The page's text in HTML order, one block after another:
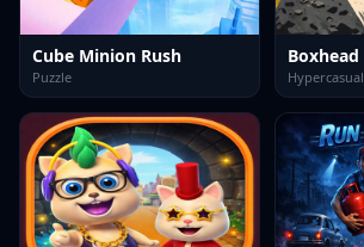
Cube Minion Rush
Puzzle Hypercasual